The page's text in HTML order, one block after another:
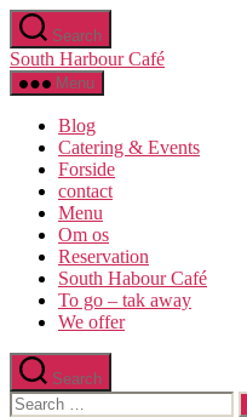
Search
South Harbour Café
Menu
Blog
Catering & Events
Forside
contact
Menu
Om os​
Reservation
South Habour Café
To go – tak away
We offer
Search